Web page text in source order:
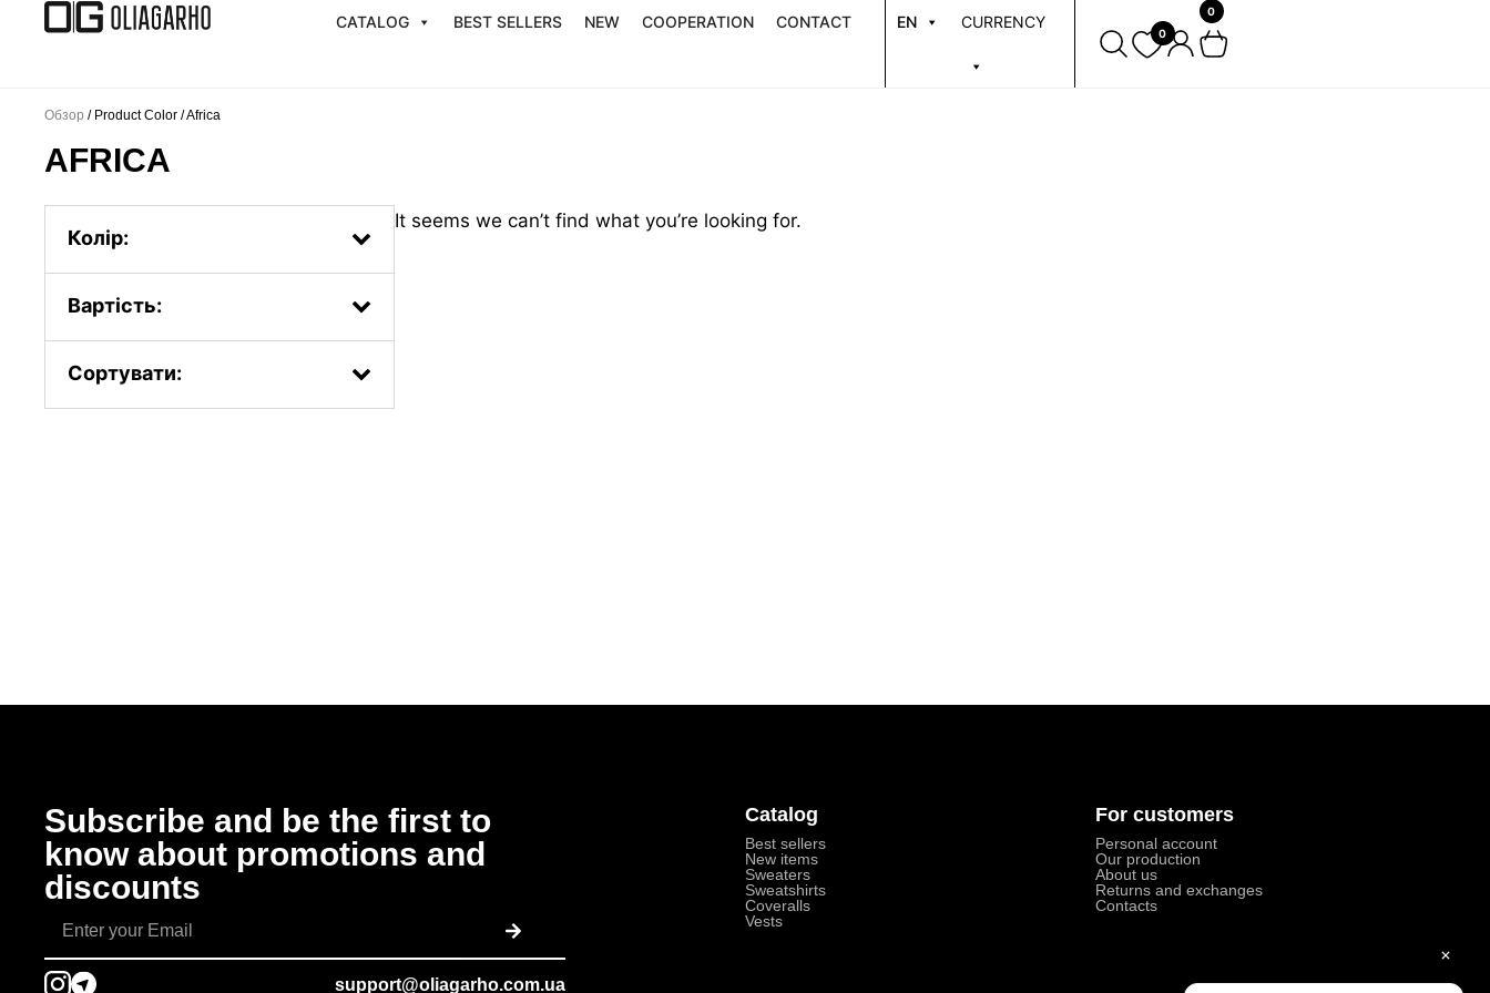
CATALOG BEST SELLERS NEW COOPERATION CONTACT EN CURRENCY
0
0
Обзор / Product Color / Africa
AFRICA
Колір:
Вартість:
Сортувати:
It seems we can’t find what you’re looking for.
Subscribe and be the first to
know about promotions and
discounts
support@oliagarho.com.ua
Catalog
Best sellers
New items
Sweaters
Sweatshirts
Coveralls
Vests
For customers
Personal account
Our production
About us
Returns and exchanges
Contacts